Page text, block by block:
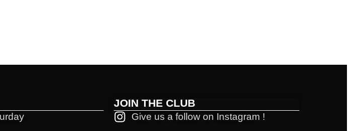
JOIN THE CLUB
Give us a follow on Instagram !